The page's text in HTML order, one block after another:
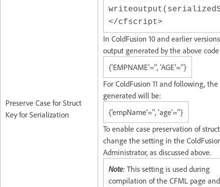
Preserve Case for Struct
Key for Serialization
</cfscript>
In ColdFusion 10 and earlier
output generated by the above
{'EMPNAME'='', 'AGE'=''}
For ColdFusion 11 and following,
generated will be:
{'empName'='', 'age'=''}
To enable case preservation of
change the setting in the
Administrator, as discussed above.
Note: This setting is used during
compilation of the CFML page and